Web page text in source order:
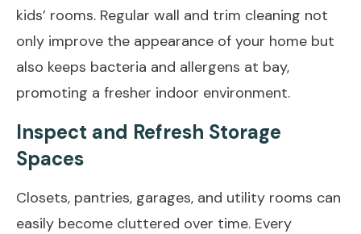
kids’ rooms. Regular wall and trim cleaning not
only improve the appearance of your home but
also keeps bacteria and allergens at bay,
promoting a fresher indoor environment.
Inspect and Refresh Storage
Spaces
Closets, pantries, garages, and utility rooms can
easily become cluttered over time. Every